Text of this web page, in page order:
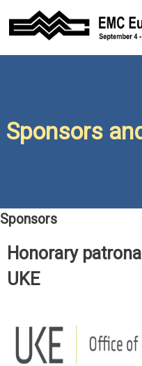
p EMC Europe
Sponsors
Sponsors
Honorary
UKE